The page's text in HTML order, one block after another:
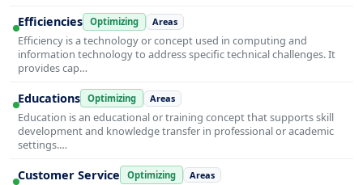
Efficiencies Optimizing Areas
Efficiency is a technology or concept used in computing and
information technology to address specific technical challenges. It
provides cap…
Educations Optimizing Areas
Education is an educational or training concept that supports skill
development and knowledge transfer in professional or academic
settings.…
Customer Service Optimizing Areas